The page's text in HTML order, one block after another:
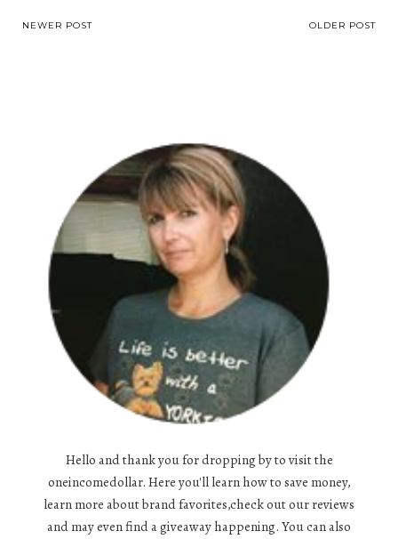
NEWER POST OLDER POST
Hello and thank you for dropping by to visit the
oneincomedollar. Here you'll learn how to save money,
learn more about brand favorites,check out our reviews
and may even find a giveaway happening. You can also